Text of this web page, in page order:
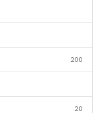
200
20